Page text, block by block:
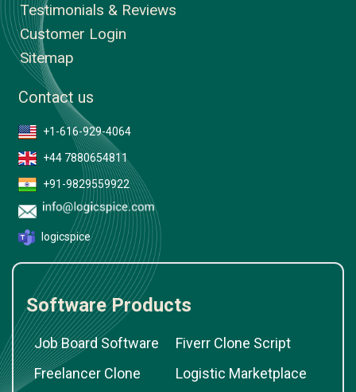
Testimonials & Reviews
Customer Login
Sitemap
Contact us
+1-616-929-4064
+44 7880654811
+91-9829559922
logicspice
Software Products
Job Board Software
Fiverr Clone Script
Freelancer Clone
Logistic Marketplace